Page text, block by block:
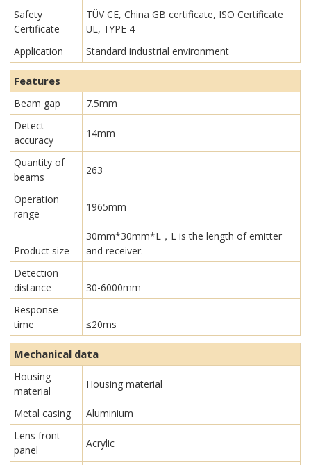
Safety
Certificate
TÜV CE, China GB certificate, ISO Certificate
UL, TYPE 4
Application
Standard industrial environment
Features
Beam gap
7.5mm
Detect
accuracy
14mm
Quantity of
beams
263
Operation
range
1965mm
Product size
30mm*30mm*L，L is the length of emitter
and receiver.
Detection
distance
30-6000mm
Response
time
≤20ms
Mechanical data
Housing
material
Housing material
Metal casing
Aluminium
Lens front
panel
Acrylic